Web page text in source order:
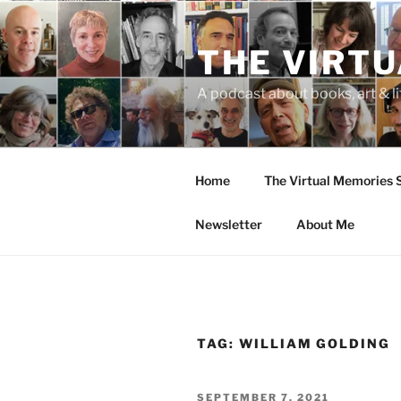
Skip
to
content
THE
A podcast about books, art &
Home The Virtual Memories
Newsletter About Me
TAG: WILLIAM GOLDING
POSTED
SEPTEMBER 7, 2021